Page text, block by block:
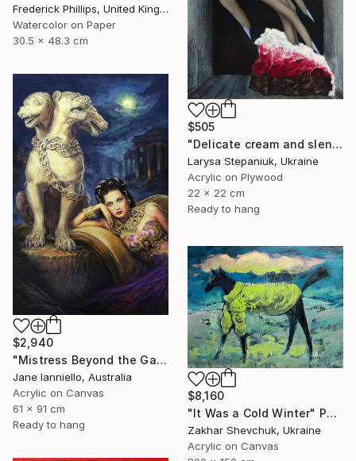
Frederick Phillips, United Kingdom
Watercolor on Paper
30.5 x 48.3 cm
$505
"Delicate cream and slender fingers" Painting
Larysa Stepaniuk, Ukraine
Acrylic on Plywood
22 x 22 cm
Ready to hang
$2,940
"Mistress Beyond the Gate" Painting
Jane Ianniello, Australia
Acrylic on Canvas
61 x 91 cm
Ready to hang
$8,160
"It Was a Cold Winter" Painting
Zakhar Shevchuk, Ukraine
Acrylic on Canvas